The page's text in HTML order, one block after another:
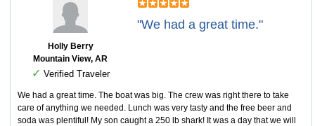
Holly Berry
Mountain View, AR
✓ Verified Traveler
"We had a great time."
We had a great time. The boat was big. The crew was right there to take
care of anything we needed. Lunch was very tasty and the free beer and
soda was plentiful! My son caught a 250 lb shark! It was a day that we will